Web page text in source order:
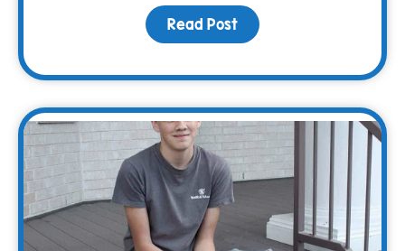
Read Post about Strength and